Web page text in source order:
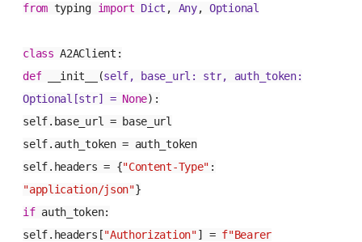
from typing import Dict , Any,Optional
class A2AClient :
def
__init__ (self, base_url: str, auth_token:
Optional [str] = None):
self.base_url = base_url
self.auth_token = auth_token
self.headers = {"Content-Type" :
"application/json"}
ifauth_token:
self.headers["Authorization"] = f"Bearer